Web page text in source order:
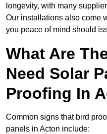
longevity, with many
Our installations also come
you peace of mind should
What Are
Need Solar
Proofing In
Common signs that bird
panels in Acton include: